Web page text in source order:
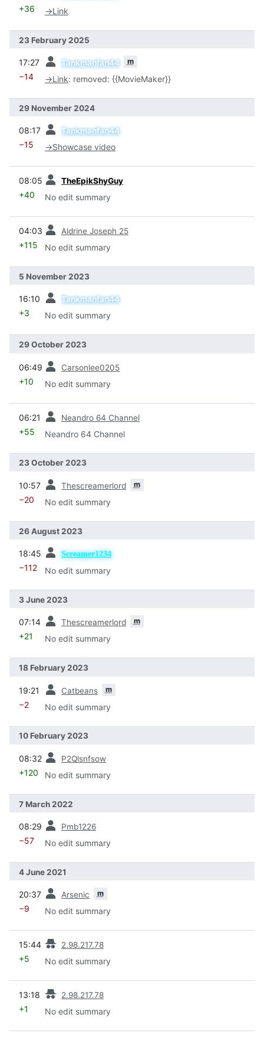
+36 →Link
23 February 2025
17:27 Tankmanfan44 m
−14 →Link: removed: {{MovieMaker}}
29 November 2024
08:17 Tankmanfan44
−15 →Showcase video
08:05 TheEpikShyGuy
+40 No edit summary
04:03 Aldrine Joseph 25
+115 No edit summary
5 November 2023
16:10 Tankmanfan44
+3 No edit summary
29 October 2023
06:49 Carsonlee0205
+10 No edit summary
06:21 Neandro 64 Channel
+55 Neandro 64 Channel
23 October 2023
10:57 Thescreamerlord m
−20 No edit summary
26 August 2023
18:45 Screamer1234
−112 No edit summary
3 June 2023
07:14 Thescreamerlord m
+21 No edit summary
18 February 2023
19:21 Catbeans m
−2 No edit summary
10 February 2023
08:32 P2Qlsnfsow
+120 No edit summary
7 March 2022
08:29 Pmb1226
−57 No edit summary
4 June 2021
20:37 Arsenic m
−9 No edit summary
15:44 2.98.217.78
+5 No edit summary
13:18 2.98.217.78
+1 No edit summary